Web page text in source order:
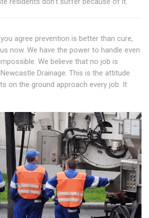
agree prevention is better than cure,
now. We have the power to handle even
We believe that no job is
Drainage. This is the attitude
on the ground approach every job. It